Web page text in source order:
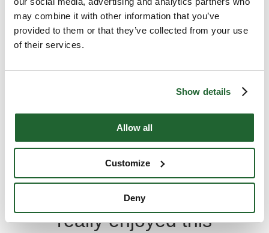
may combine it with other information that you’ve
provided to them or that they’ve collected from your use
of their services.
Show details
Allow all
Customize
Deny
“My daughter has
loved every summer
at Muskoka Woods. I
like the fact that
Christian values and
topics are discussed
in a very open and
casual manner. She
really enjoyed this